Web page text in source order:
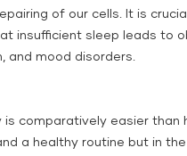
of our cells. It is
insufficient sleep leads to
and mood disorders.
is comparatively easier
a healthy routine but in